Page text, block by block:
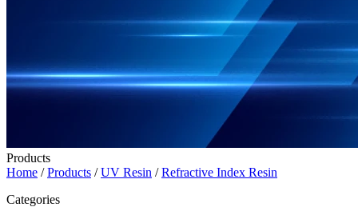
Products
Home /Products /UV Resin /Refractive Index Resin
Categories